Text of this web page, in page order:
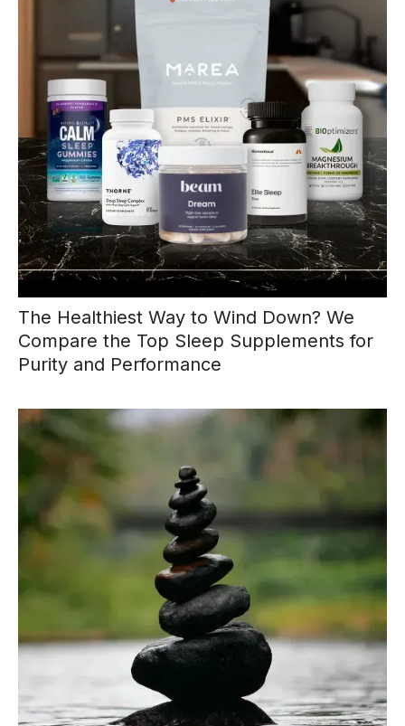
The Healthiest Way to Wind Down? We
Compare the Top Sleep Supplements for
Purity and Performance